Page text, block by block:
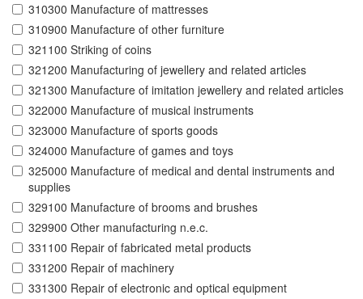
310300 Manufacture of mattresses
310900 Manufacture of other furniture
321100 Striking of coins
321200 Manufacturing of jewellery and related articles
321300 Manufacture of imitation jewellery and related articles
322000 Manufacture of musical instruments
323000 Manufacture of sports goods
324000 Manufacture of games and toys
325000 Manufacture of medical and dental instruments and
supplies
329100 Manufacture of brooms and brushes
329900 Other manufacturing n.e.c.
331100 Repair of fabricated metal products
331200 Repair of machinery
331300 Repair of electronic and optical equipment